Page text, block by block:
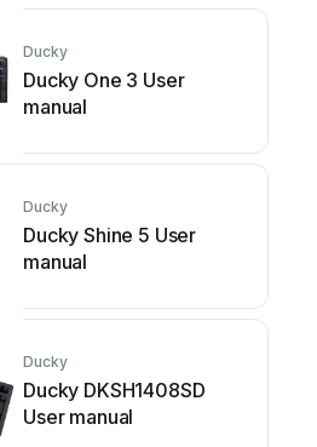
Ducky
Ducky One 3 User
manual
Ducky
Ducky Shine 5 User
manual
Ducky
Ducky DKSH1408SD
User manual